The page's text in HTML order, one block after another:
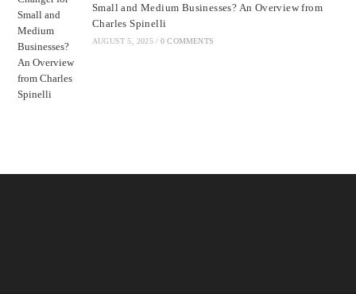
Small and Medium Businesses? An Overview from
Charles Spinelli
AUGUST 5, 2025 / 0 COMMENTS